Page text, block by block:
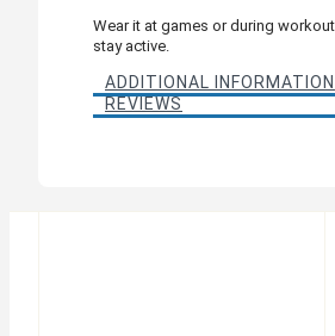
Wear it at games or during
stay active.
ADDITIONAL INFORMATION
REVIEWS